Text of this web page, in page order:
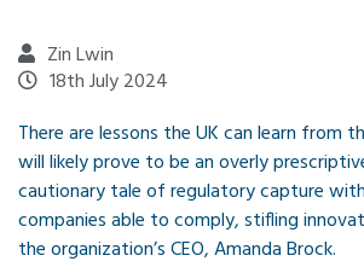
Zin Lwin
18th July 2024
There are lessons the UK can learn from
will likely prove to be an overly
cautionary tale of regulatory capture
companies able to comply, stifling
the organization’s CEO, Amanda Brock.